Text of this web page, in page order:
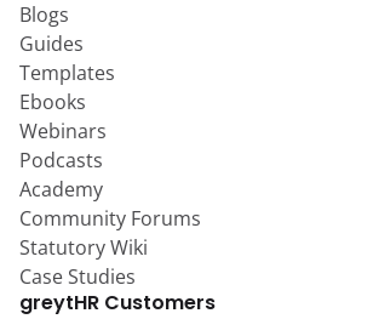
Blogs
Guides
Templates
Ebooks
Webinars
Podcasts
Academy
Community Forums
Statutory Wiki
Case Studies
greytHR Customers